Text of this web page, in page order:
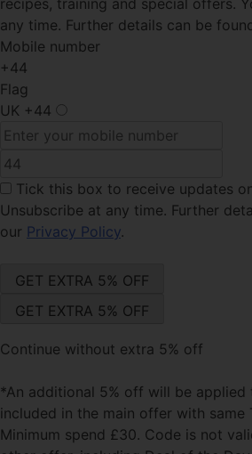
recipes, training and special offers.
any time. Further details can be
Mobile number
+44
Flag
UK +44
Tick this box to receive updates
Unsubscribe at any time. Further
our Privacy Policy.
Continue without extra 5% off
*An additional 5% off will be
included in the main offer with same
Minimum spend £30. Code is not